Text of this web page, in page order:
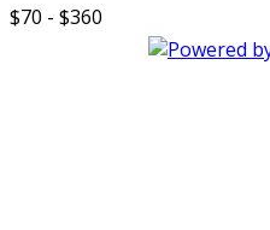
$70 - $360